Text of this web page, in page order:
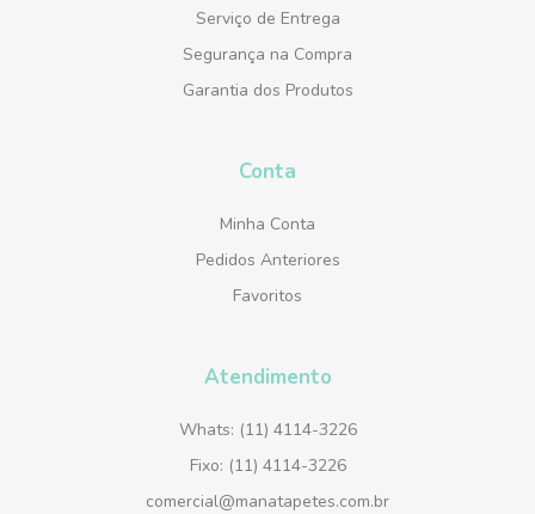
Serviço de Entrega
Segurança na Compra
Garantia dos Produtos
Conta
Minha Conta
Pedidos Anteriores
Favoritos
Atendimento
Whats: (11) 4114-3226
Fixo: (11) 4114-3226
comercial@manatapetes.com.br